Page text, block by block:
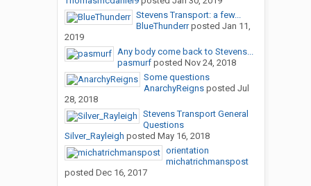
Stevens Transport: a few...
BlueThunderrposted Jan 11,
2019
Any body come back to Stevens...
pasmurfposted Nov 24, 2018
Some questions
AnarchyReignsposted Jul
28, 2018
Stevens Transport General
Questions
Silver_Rayleigh posted May 16, 2018
orientation
michatrichmanspost
posted Dec 16, 2017